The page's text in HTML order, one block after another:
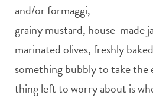
and/or formaggi,
grainy mustard, house-made
marinated olives, freshly
something bubbly to take the
thing left to worry about is